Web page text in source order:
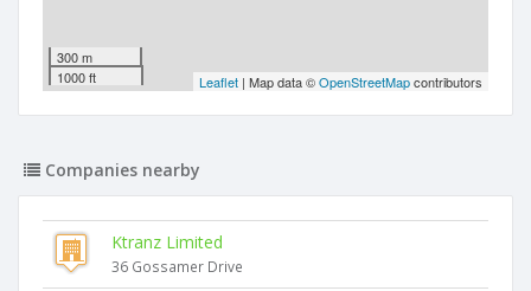
300 m
1000 ft
Leaflet | Map data ©OpenStreetMapcontributors
Companies nearby
Ktranz Limited
36 Gossamer Drive